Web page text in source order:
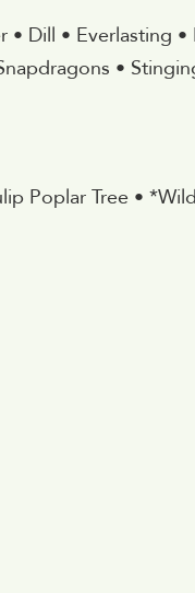
Dill • Everlasting •
•
Poplar Tree •